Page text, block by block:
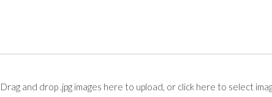
Drag and drop .jpg images here to upload, or click here to select